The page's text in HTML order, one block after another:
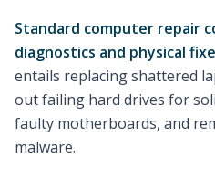
Standard computer repair
diagnostics and physical
entails replacing shattered
out failing hard drives for
faulty motherboards, and
malware.